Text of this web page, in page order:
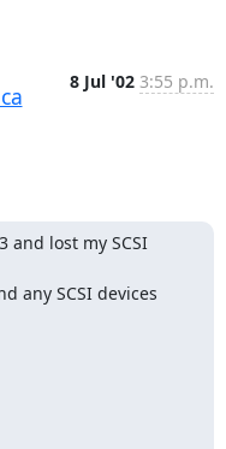
8 Jul '02 3:55 p.m.
and lost my SCSI
any SCSI devices